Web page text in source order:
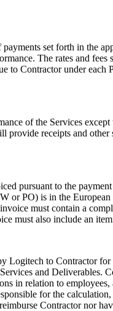
set forth in the
The rates and
to Contractor under
of the Services
receipts and
pursuant to the
or PO) is in the
must contain a
must also include an
Logitech to Contractor
and
in relation to
for the
Contractor nor